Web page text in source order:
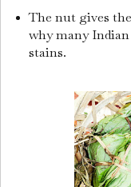
The nut gives
why many
stains.